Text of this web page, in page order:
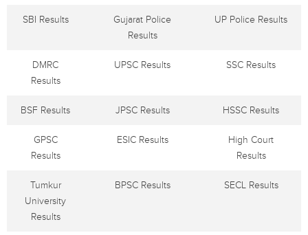
SBI Results
Gujarat Police
Results
UP Police Results
DMRC
Results
UPSC Results SSC Results
BSF Results JPSC Results HSSC Results
GPSC
Results
ESIC Results
High Court
Results
Tumkur
University
Results
BPSC Results SECL Results